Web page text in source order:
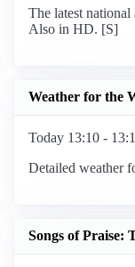
The latest
Also in HD. [S]
Weather for the
Today 13:10 -
Detailed weather
Songs of Praise: